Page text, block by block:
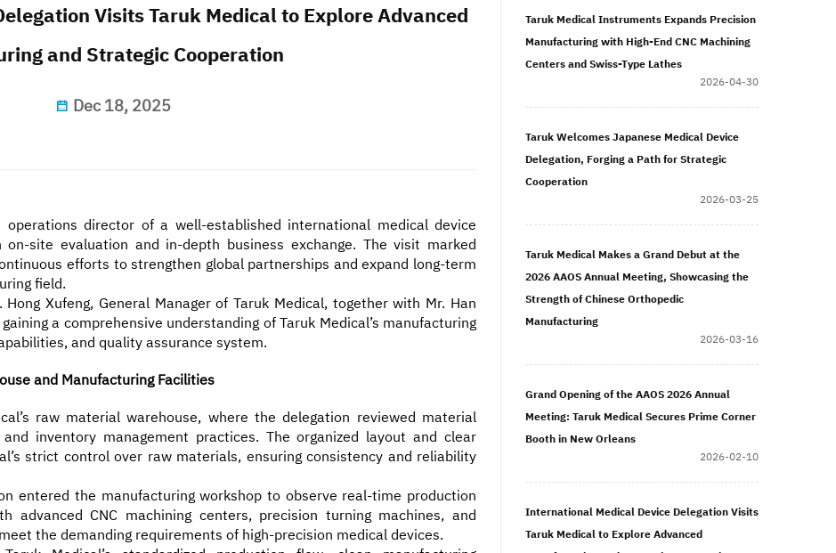
Visits Taruk Medical to Explore Advanced
and Strategic Cooperation
Dec 18, 2025
director of a well-established international medical device
site evaluation and in-depth business exchange. The visit marked
efforts to strengthen global partnerships and expand long-term
field.
Xufeng, General Manager of Taruk Medical, together with Mr. Han
a comprehensive understanding of Taruk Medical’s manufacturing
and quality assurance system.
and Manufacturing Facilities
raw material warehouse, where the delegation reviewed material
inventory management practices. The organized layout and clear
strict control over raw materials, ensuring consistency and reliability
entered the manufacturing workshop to observe real-time production
advanced CNC machining centers, precision turning machines, and
the demanding requirements of high-precision medical devices.
Taruk Medical Instruments Expands Precision
Manufacturing with High-End CNC Machining
Centers and Swiss-Type Lathes
2026-04-30
Taruk Welcomes Japanese Medical Device
Delegation, Forging a Path for Strategic
Cooperation
2026-03-25
Taruk Medical Makes a Grand Debut at the
2026 AAOS Annual Meeting, Showcasing the
Strength of Chinese Orthopedic
Manufacturing
2026-03-16
Grand Opening of the AAOS 2026 Annual
Meeting: Taruk Medical Secures Prime Corner
Booth in New Orleans
2026-02-10
International Medical Device Delegation Visits
Taruk Medical to Explore Advanced